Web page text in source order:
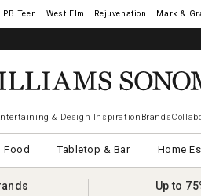
West Elm Rejuvenation Mark &
& Design Inspiration Brands
Food Tabletop & Bar Home
Up to